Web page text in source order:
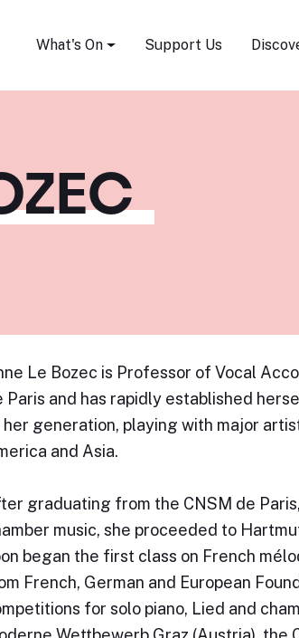
What's On Support Us
Le Bozec is Professor of Vocal
Paris and has rapidly established
her generation, playing with major
and Asia.
graduating from the CNSM de
music, she proceeded to
began the first class on French
French, German and European
for solo piano, Lied and